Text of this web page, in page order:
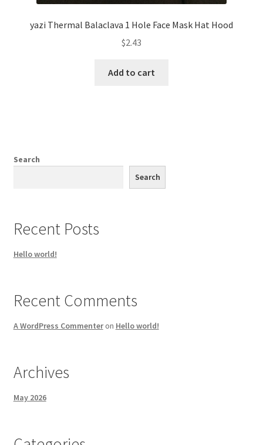
yazi Thermal Balaclava 1 Hole Face Mask Hat Hood
$2.43
Add to cart
Search
Search
Recent Posts
Hello world!
Recent Comments
A WordPress Commenteron Hello world!
Archives
May 2026